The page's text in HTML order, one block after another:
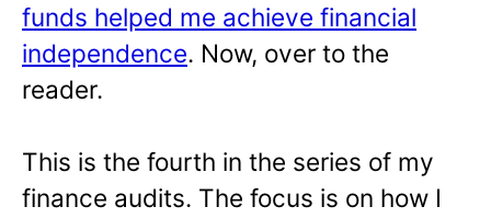
funds helped me achieve financial
independence. Now, over to the
reader.
This is the fourth in the series of my
finance audits. The focus is on how I